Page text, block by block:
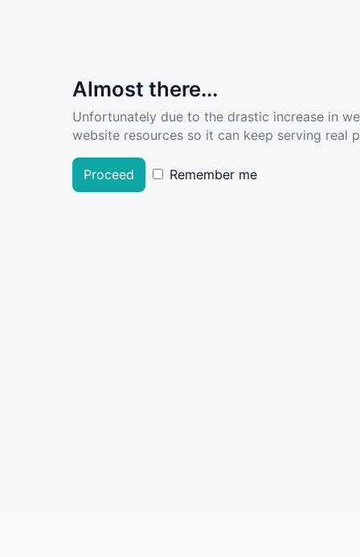
Almost there...
Unfortunately due to the drastic increase in
website resources so it can keep serving real
Proceed Remember me